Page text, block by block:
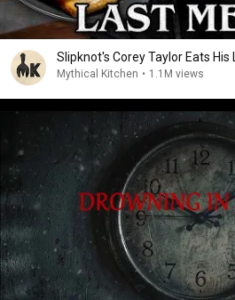
Slipknot's Corey Taylor Eats His
Mythical Kitchen • 1.1M views